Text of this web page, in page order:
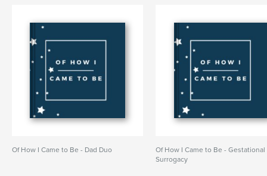
Of How I Came to Be - Dad Duo
Of How I Came to Be - Gestational
Surrogacy